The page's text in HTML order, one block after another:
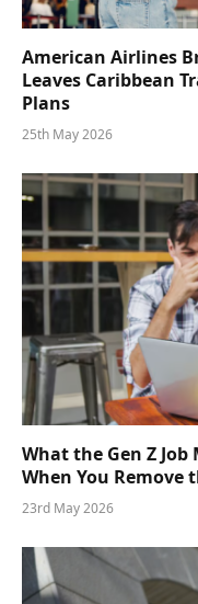
American Airlines
Leaves Caribbean
Plans
25th May 2026
What the Gen Z
When You Remove
23rd May 2026